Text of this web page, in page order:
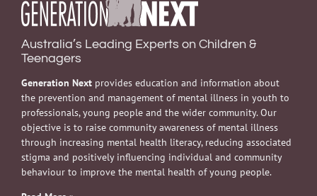
Australia’s Leading Experts on Children &
Teenagers
Generation Next provides education and information about
the prevention and management of mental illness in youth to
professionals, young people and the wider community. Our
objective is to raise community awareness of mental illness
through increasing mental health literacy, reducing associated
stigma and positively influencing individual and community
behaviour to improve the mental health of young people.